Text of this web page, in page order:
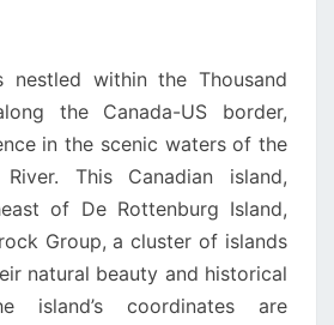
nestled within the Thousand
the Canada-US border,
in the scenic waters of the
This Canadian island,
of De Rottenburg Island,
Group, a cluster of islands
natural beauty and historical
island’s coordinates are